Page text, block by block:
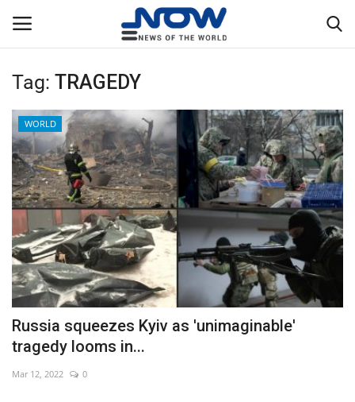
Login
Home
Privacy Policy
Breaking
NOW Live
WORLD
Middle East
Economy
Tag: TRAGEDY
WORLD
Russia squeezes Kyiv as 'unimaginable'
tragedy looms in...
Mar 12, 2022 0